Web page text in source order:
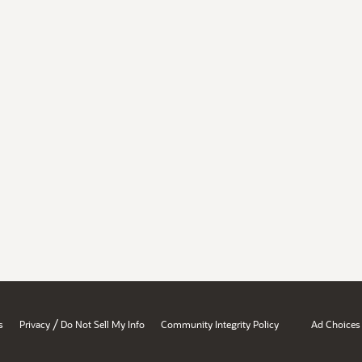
Privacy / Do Not Sell My Info Community Integrity Policy Ad Choices